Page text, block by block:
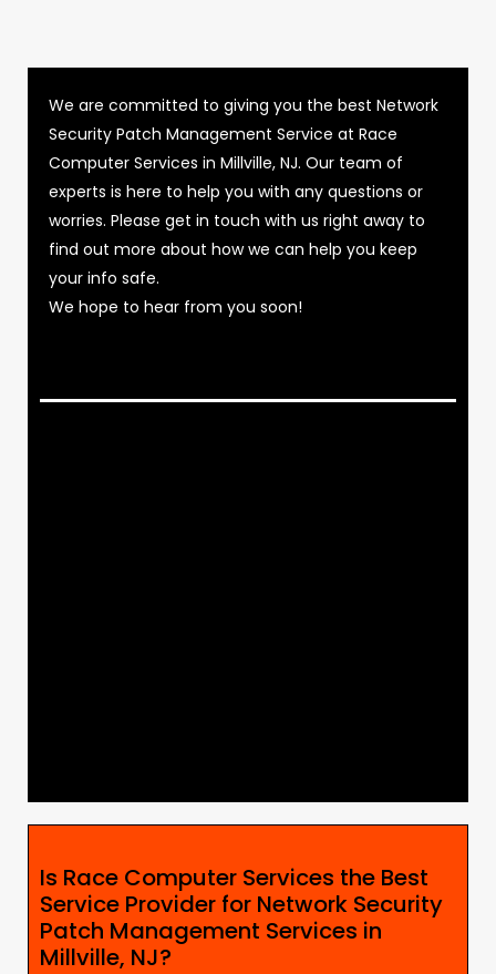
We are committed to giving you the best Network
Security Patch Management Service at Race
Computer Services in Millville, NJ. Our team of
experts is here to help you with any questions or
worries. Please get in touch with us right away to
find out more about how we can help you keep
your info safe.
We hope to hear from you soon!
Is Race Computer Services the Best
Service Provider for Network Security
Patch Management Services in
Millville, NJ?